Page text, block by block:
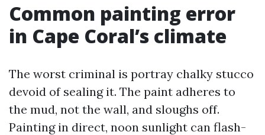
Common painting error
in Cape Coral’s climate
The worst criminal is portray chalky stucco
devoid of sealing it. The paint adheres to
the mud, not the wall, and sloughs off.
Painting in direct, noon sunlight can flash-